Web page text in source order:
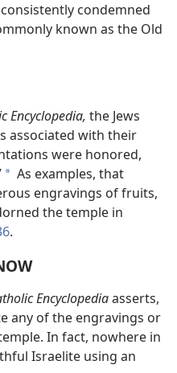
condemned
known as the Old
Encyclopedia, the Jews
associated with their
were honored,
* As examples, that
engravings of fruits,
the temple in
.
Encyclopediaasserts,
any of the engravings or
In fact, nowhere in
Israelite using an